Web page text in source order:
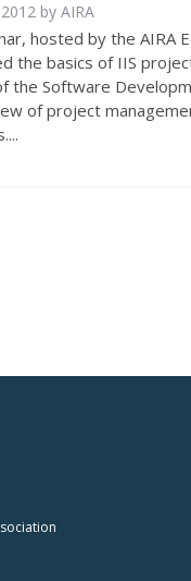
2012 byAIRA
hosted by the AIRA
the basics of IIS
the Software
of project